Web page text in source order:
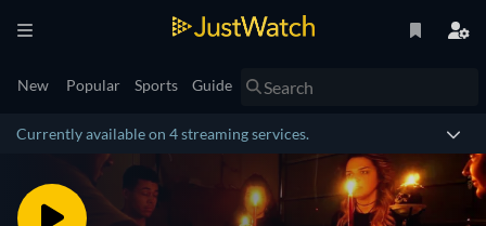
New Popular Sports Guide
Currently available on 4 streaming services.